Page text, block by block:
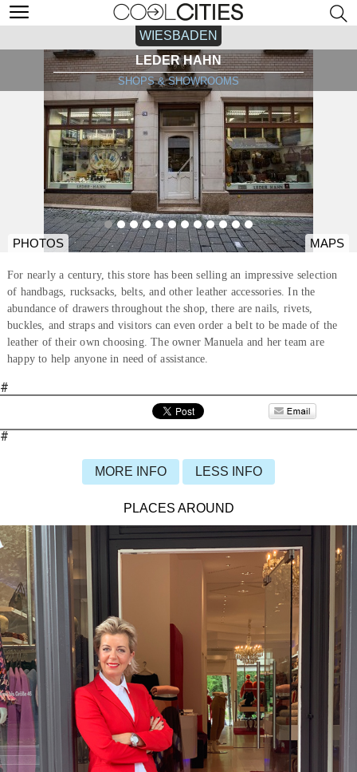
WIESBADEN
LEDER HAHN
SHOPS & SHOWROOMS
PHOTOS MAPS
For nearly a century, this store has been selling an impressive selection
of handbags, rucksacks, belts, and other leather accessories. In the
abundance of drawers throughout the shop, there are nails, rivets,
buckles, and straps and visitors can even order a belt to be made of the
leather of their own choosing. The owner Manuela and her team are
happy to help anyone in need of assistance.
#
#
MORE INFO LESS INFO
PLACES AROUND